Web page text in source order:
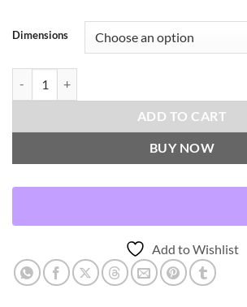
Dimensions
ADD TO CART
BUY NOW
Add to Wishlist